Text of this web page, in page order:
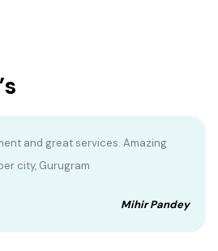
and great services. Amazing
city, Gurugram
Mihir Pandey